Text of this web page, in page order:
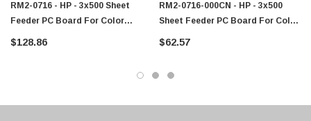
RM2-0716 - HP - 3x500 Sheet
Feeder PC Board For Color
LaserJet Enterprise M855 / M880
$128.86
RM2-0716-000CN - HP - 3x500
Sheet Feeder PC Board For Color
LaserJet Enterprise M855 / M880
$62.57